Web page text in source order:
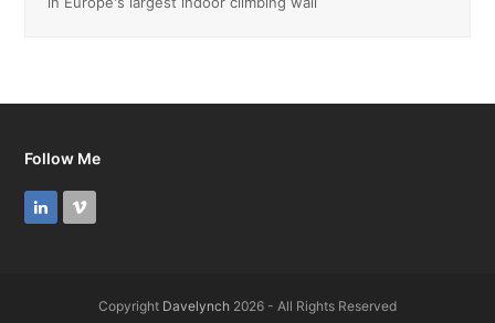
Follow Me
LinkedInVimeo
Copyright Davelynch 2026 - All Rights Reserved